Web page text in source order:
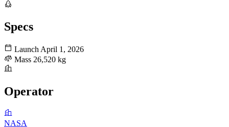
Specs
Launch April 1, 2026
Mass 26,520 kg
Operator
NASA